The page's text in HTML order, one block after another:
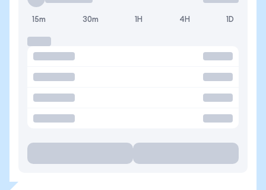
15m 30m 1H 4H 1D